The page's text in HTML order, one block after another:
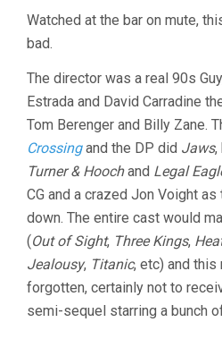
Watched at the bar on mute,
bad.
The director was a real 90s
Estrada and David Carradine
Tom Berenger and Billy Zane.
Crossingand the DP did Jaws,
Turner & Hoochand Legal
CG and a crazed Jon Voight
down. The entire cast would
(Out of Sight, Three Kings,
Jealousy, Titanic, etc) and
forgotten, certainly not to
semi-sequel starring a bunch